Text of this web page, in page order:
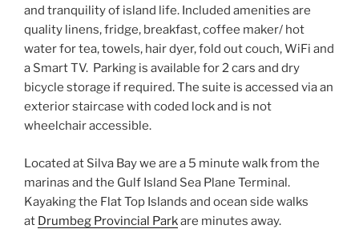
and tranquility of island life. Included amenities are
quality linens, fridge, breakfast, coffee maker/ hot
water for tea, towels, hair dyer, fold out couch, WiFi and
a Smart TV. Parking is available for 2 cars and dry
bicycle storage if required. The suite is accessed via an
exterior staircase with coded lock and is not
wheelchair accessible.
Located at Silva Bay we are a 5 minute walk from the
marinas and the Gulf Island Sea Plane Terminal.
Kayaking the Flat Top Islands and ocean side walks
at Drumbeg Provincial Parkare minutes away.